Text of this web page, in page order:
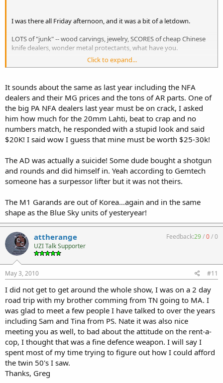
I was there all Friday afternoon, and it was a bit of a letdown.
LOTS of "junk" -- wood carvings, jewelry, SCORES of cheap Chinese
knife dealers, wonder metal protectants, what have you.
A surprisingly small number of plain gun dealers, but not so
standard fee for the same venue the rest of the year.
A few MG dealers stayed away this year, but there's still a good
many of them. I spoke to several and they are all poor-mouthing
about lackluster sales of MGs in the down economy. With prices
dropping on MGs, many dealers are not selling guns they bought
just a year or year and a half ago at higher than present market
prices in some cases. Apparently MGs aren't the sure-fire, can't lose,
investment they were made out to be only a couple short years
ago, and this coming straight from the mouths of several horses.
full this year than the past two years with tirekickers. Not a lot of
4473s being filled out. There were TONS of ARs and AR accessorties,
but not a lot of business taking place in ARs, either. And AKs were in
veryshort supply.
One dealer had dozens of those $350 M1 Garands from SOG, and
they appeared to be freshly dug up. From the earth, not some
warehouse. Anyone buying one of them, you are taking a huge
chance.
Another dealer had a number of ex-police 92FS Centurions, SIG
220s, and some manner of H&K pistols. He was selling a few of each
flavor, it appeared to me each time I walked past.
There were two or three bulk ammo dealers there and not many
"johns" were carrying out cases of ammo.
There were just a few empty tables in the whole place on Friday
afternoon, maybe eight or ten tops. Some dealers were still setting
up at Noon when the place opened.
Click to expand...
It sounds about the same as last year including the NFA
dealers and their MG prices and the tons of AR parts. One of
the big PA NFA dealers last year must be on crack, I asked
him how much for the 20mm Lahti, beat to crap and no
numbers match, he responded with a stupid look and said
$20K! I said wow I guess that mine must be worth $25-30k!
The AD was actually a suicide! Some dude bought a shotgun
and rounds and did himself in. Yeah according to Gemtech
someone has a surpessor lifter but it was not theirs.
The M1 Garands are out of Korea...again and in the same
shape as the Blue Sky units of yesteryear!
attherange
UZI Talk Supporter
Feedback:29/0/0
May 3, 2010 #11
I did not get to get around the whole show, I was on a 2 day
road trip with my brother comming from TN going to MA. I
was glad to meet a few people I have talked to over the years
including Sam and Tina from PS. Nate it was also nice
meeting you as well, to bad about the attitude on the rent-a-
cop, I thought that was a fine defence weapon. I will say I
spent most of my time trying to figure out how I could afford
the twin 50's I saw.
Thanks, Greg